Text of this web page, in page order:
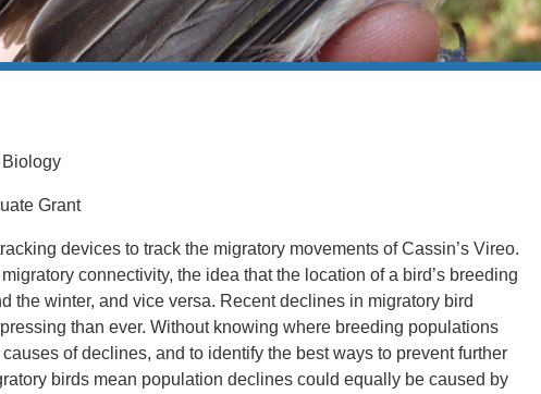
Grant
devices to track the migratory movements of Cassin’s Vireo.
connectivity, the idea that the location of a bird’s breeding
the winter, and vice versa. Recent declines in migratory bird
than ever. Without knowing where breeding populations
of declines, and to identify the best ways to prevent further
birds mean population declines could equally be caused by